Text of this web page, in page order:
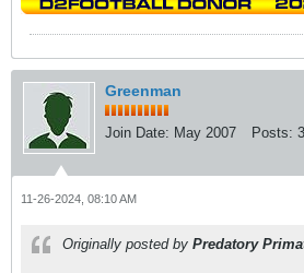
Greenman
Join Date: May 2007 Posts:
11-26-2024, 08:10 AM
Originally posted by Predatory